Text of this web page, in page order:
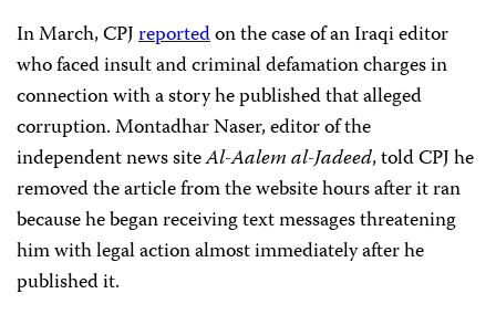
In March, CPJreportedon the case of an Iraqi editor
who faced insult and criminal defamation charges in
connection with a story he published that alleged
corruption. Montadhar Naser, editor of the
independent news siteAl-Aalem al-Jadeed,told CPJ he
removed the article from the website hours after it ran
because he began receiving text messages threatening
him with legal action almost immediately after he
published it.